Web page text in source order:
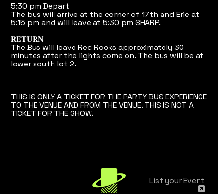
5:30 pm Depart
The bus will arrive at the corner of 17th and Erie at
5:15 pm and will leave at 5:30 pm SHARP.
𝐑𝐄𝐓𝐔𝐑𝐍
The Bus will leave Red Rocks approximately 30
minutes after the lights come on. The bus will be at
lower south lot 2.
--------------------------------------------
THIS IS ONLY A TICKET FOR THE PARTY BUS EXPERIENCE
TO THE VENUE AND FROM THE VENUE. THIS IS NOT A
TICKET FOR THE SHOW.
List your Event